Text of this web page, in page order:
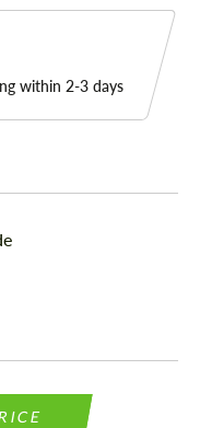
within 2-3 days